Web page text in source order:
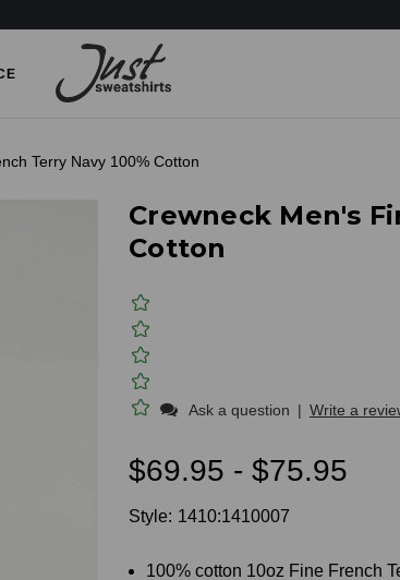
Terry Navy 100% Cotton
Crewneck Men's
Cotton
Ask a question | Write a
$69.95 - $75.95
Style: 1410:1410007
100% cotton 10oz Fine French